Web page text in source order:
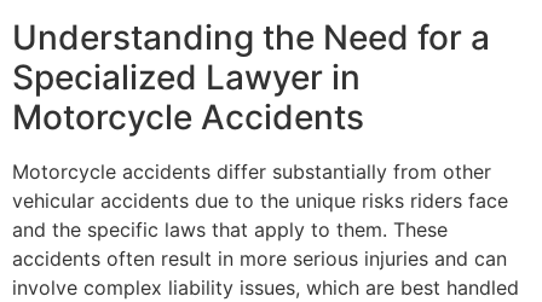
Understanding the Need for a
Specialized Lawyer in
Motorcycle Accidents
Motorcycle accidents differ substantially from other
vehicular accidents due to the unique risks riders face
and the specific laws that apply to them. These
accidents often result in more serious injuries and can
involve complex liability issues, which are best handled